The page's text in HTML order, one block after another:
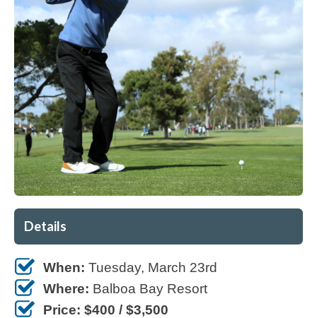
Details
When: Tuesday, March 23rd
Where: Balboa Bay Resort
Price: $400 / $3,500